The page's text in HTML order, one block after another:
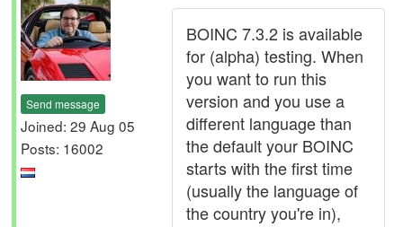
Send message
Joined: 29 Aug 05
Posts: 16002
BOINC 7.3.2 is available
for (alpha) testing. When
you want to run this
version and you use a
different language than
the default your BOINC
starts with the first time
(usually the language of
the country you're in),